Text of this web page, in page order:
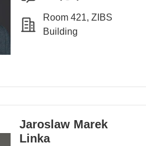
Room 421, ZIBS
Building
Jaroslaw Marek
Linka